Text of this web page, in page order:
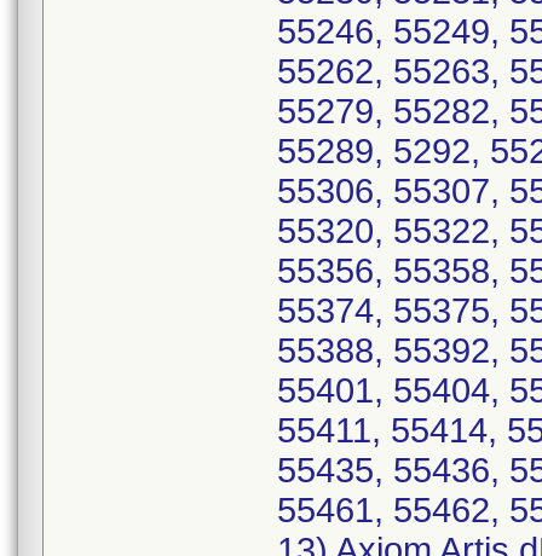
55246, 55249,
55262, 55263,
55279, 55282,
55289, 5292,
55306, 55307,
55320, 55322,
55356, 55358,
55374, 55375,
55388, 55392,
55401, 55404,
55411, 55414,
55435, 55436,
55461, 55462,